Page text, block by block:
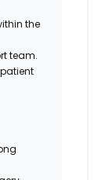
the
team.